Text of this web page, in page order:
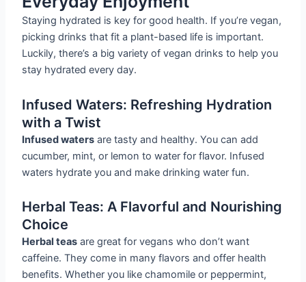
Staying hydrated is key for good health. If you’re vegan,
picking drinks that fit a plant-based life is important.
Luckily, there’s a big variety of vegan drinks to help you
stay hydrated every day.
Infused Waters: Refreshing Hydration
with a Twist
Infused waters are tasty and healthy. You can add
cucumber, mint, or lemon to water for flavor. Infused
waters hydrate you and make drinking water fun.
Herbal Teas: A Flavorful and Nourishing
Choice
Herbal teas are great for vegans who don’t want
caffeine. They come in many flavors and offer health
benefits. Whether you like chamomile or peppermint,